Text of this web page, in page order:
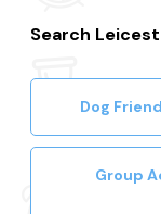
Search
Dog
Group